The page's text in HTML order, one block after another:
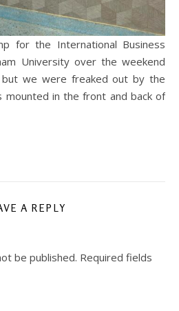
University over the weekend
we were freaked out by the
mounted in the front and back of
A REPLY
be published. Required fields